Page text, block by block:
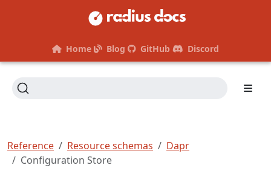
Home Blog GitHub Discord
Reference Resource schemas
Dapr
Configuration Store